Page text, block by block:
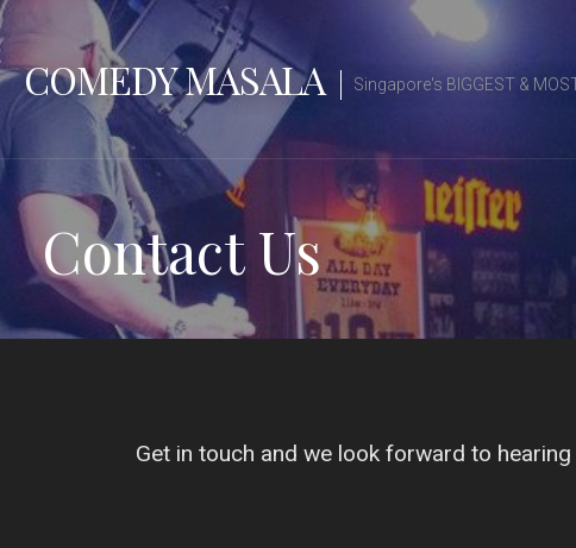
Skip
to
content
COMEDY MASALA Singapore's BIGGEST &
Contact Us
Get in touch and we look forward to